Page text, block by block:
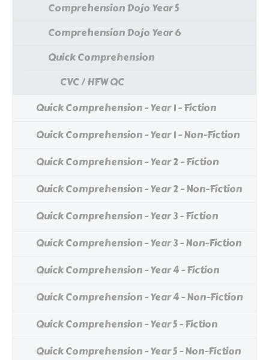
Comprehension Dojo Year 5
Comprehension Dojo Year 6
Quick Comprehension
CVC / HFW QC
Quick Comprehension - Year 1 - Fiction
Quick Comprehension - Year 1 - Non-Fiction
Quick Comprehension - Year 2 - Fiction
Quick Comprehension - Year 2 - Non-Fiction
Quick Comprehension - Year 3 - Fiction
Quick Comprehension - Year 3 - Non-Fiction
Quick Comprehension - Year 4 - Fiction
Quick Comprehension - Year 4 - Non-Fiction
Quick Comprehension - Year 5 - Fiction
Quick Comprehension - Year 5 - Non-Fiction